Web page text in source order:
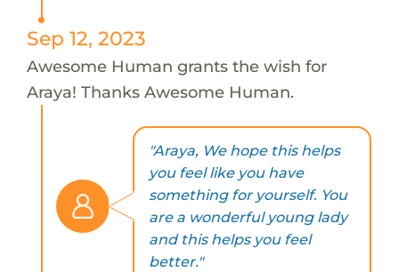
Sep 12, 2023
Awesome Human grants the wish for
Araya! Thanks Awesome Human.
"Araya, We hope this helps
you feel like you have
something for yourself. You
are a wonderful young lady
and this helps you feel
better."